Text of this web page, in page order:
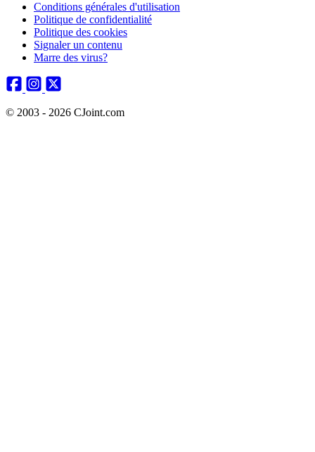
Conditions générales d'utilisation
Politique de confidentialité
Politique des cookies
Signaler un contenu
Marre des virus?
© 2003 - 2026 CJoint.com